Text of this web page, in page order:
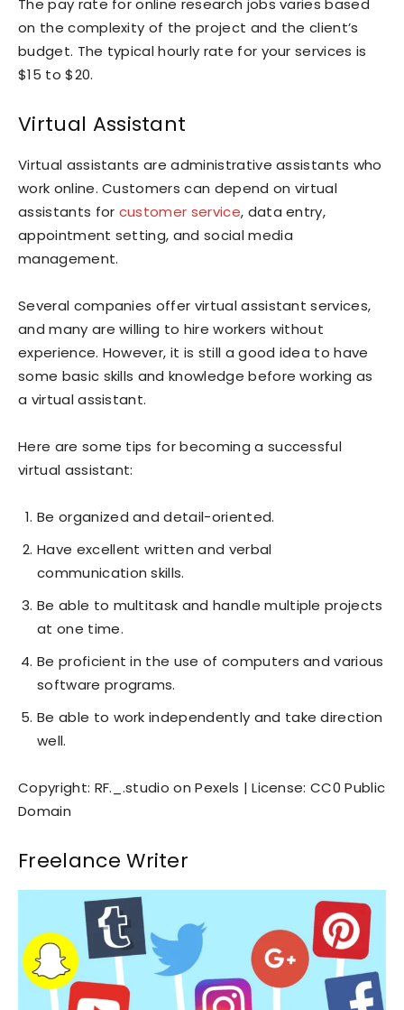
The pay rate for online research jobs varies based
on the complexity of the project and the client’s
budget. The typical hourly rate for your services is
$15 to $20.
Virtual Assistant
Virtual assistants are administrative assistants who
work online. Customers can depend on virtual
assistants for customer service, data entry,
appointment setting, and social media
management.
Several companies offer virtual assistant services,
and many are willing to hire workers without
experience. However, it is still a good idea to have
some basic skills and knowledge before working as
a virtual assistant.
Here are some tips for becoming a successful
virtual assistant:
Be organized and detail-oriented.
Have excellent written and verbal
communication skills.
Be able to multitask and handle multiple projects
at one time.
Be proficient in the use of computers and various
software programs.
Be able to work independently and take direction
well.
Copyright: RF._.studio on Pexels | License: CC0 Public
Domain
Freelance Writer